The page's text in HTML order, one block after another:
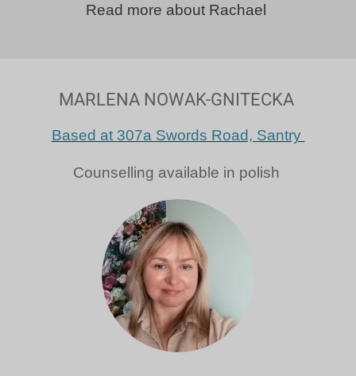
Read more about Rachael
MARLENA NOWAK-GNITECKA
Based at 307a Swords Road, Santry
Counselling available in polish